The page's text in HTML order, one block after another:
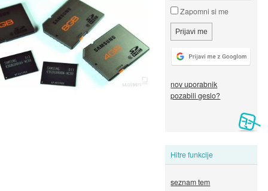
Zapomni si me
nov uporabnik
pozabili geslo?
Hitre funkcije
seznam tem